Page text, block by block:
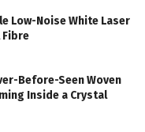
Low-Noise White Laser
Fibre
Before-Seen Woven
Inside a Crystal